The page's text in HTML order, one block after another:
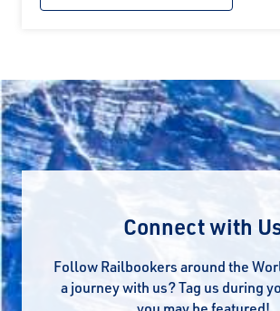
Connect with
Follow Railbookers around the
a journey with us? Tag us during